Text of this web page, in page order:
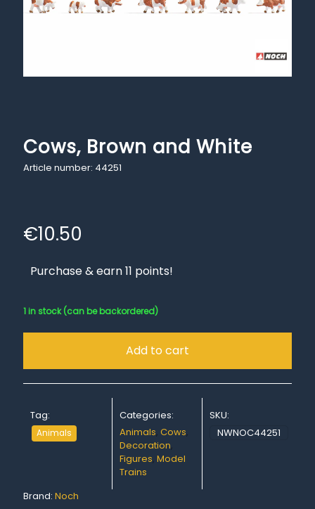
Cows, Brown and White
Article number: 44251
€10.50
Purchase & earn 11 points!
1 in stock (can be backordered)
Add to cart
Tag:
Animals
Categories:
Animals,Cows,
Decoration,
Figures,Model
Trains
SKU:
NWNOC44251
Brand: Noch